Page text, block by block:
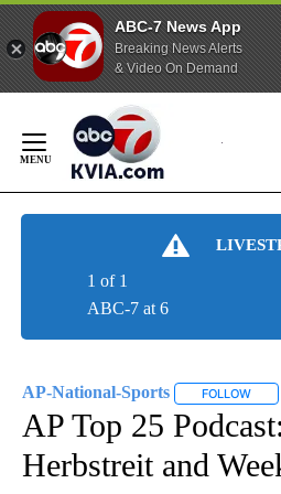
ABC-7 News App
Breaking News Alerts
& Video On Demand
Content
ABC-7 at 6
1 of 1
AP-National-Sports FOLLOW
AP Top 25
Herbstreit and